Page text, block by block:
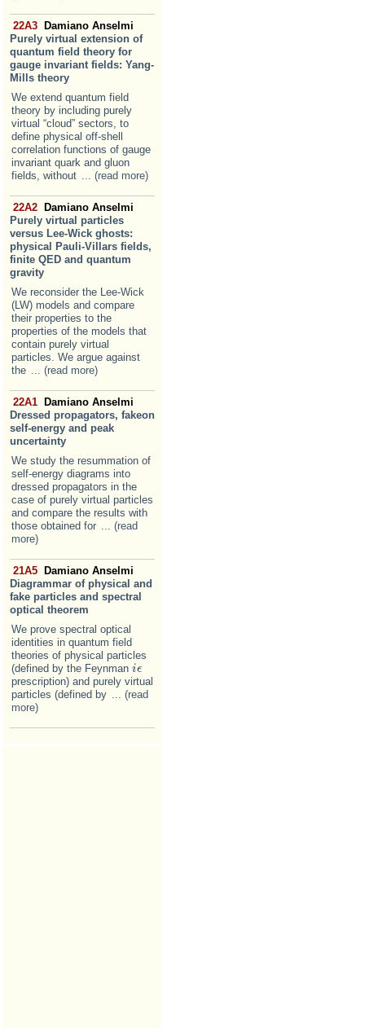
22A3 Damiano Anselmi
Purely virtual extension of
quantum field theory for
gauge invariant fields: Yang-
Mills theory
We extend quantum field
theory by including purely
virtual “cloud” sectors, to
define physical off-shell
correlation functions of gauge
invariant quark and gluon
fields, without
... (read more)
22A2 Damiano Anselmi
Purely virtual particles
versus Lee-Wick ghosts:
physical Pauli-Villars fields,
finite QED and quantum
gravity
We reconsider the Lee-Wick
(LW) models and compare
their properties to the
properties of the models that
contain purely virtual
particles. We argue against
the
... (read more)
22A1 Damiano Anselmi
Dressed propagators, fakeon
self-energy and peak
uncertainty
We study the resummation of
self-energy diagrams into
dressed propagators in the
case of purely virtual particles
and compare the results with
those obtained for
... (read
more)
21A5 Damiano Anselmi
Diagrammar of physical and
fake particles and spectral
optical theorem
We prove spectral optical
identities in quantum field
theories of physical particles
(defined by the Feynman iϵ
i ϵ
prescription) and purely virtual
particles (defined by
... (read
more)